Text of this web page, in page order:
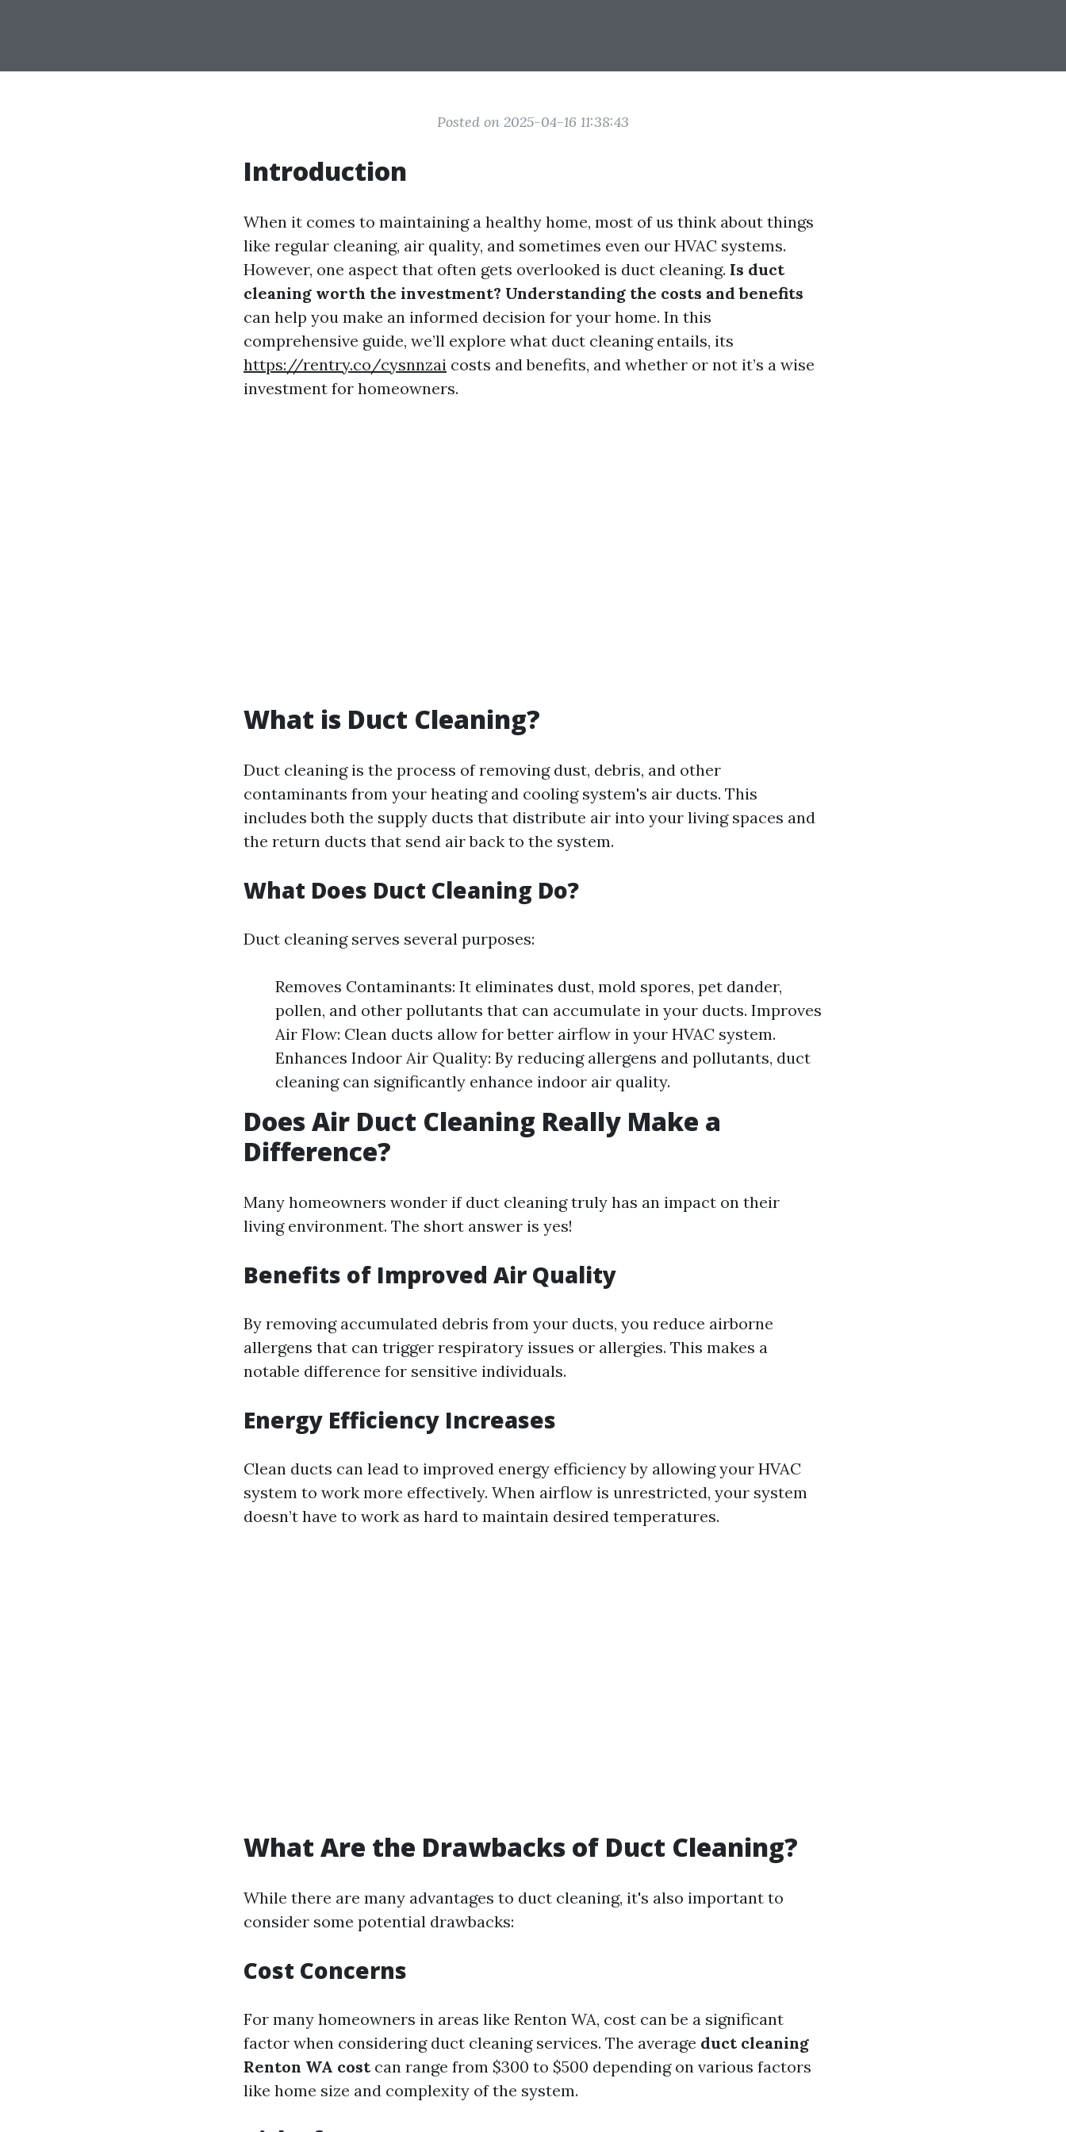
Posted on 2025-04-16 11:38:43
Introduction
When it comes to maintaining a healthy home, most of us think about things
like regular cleaning, air quality, and sometimes even our HVAC systems.
However, one aspect that often gets overlooked is duct cleaning. Is duct
cleaning worth the investment? Understanding the costs and benefits
can help you make an informed decision for your home. In this
comprehensive guide, we’ll explore what duct cleaning entails, its
https://rentry.co/cysnnzai costs and benefits, and whether or not it’s a wise
investment for homeowners.
What is Duct Cleaning?
Duct cleaning is the process of removing dust, debris, and other
contaminants from your heating and cooling system's air ducts. This
includes both the supply ducts that distribute air into your living spaces and
the return ducts that send air back to the system.
What Does Duct Cleaning Do?
Duct cleaning serves several purposes:
Removes Contaminants: It eliminates dust, mold spores, pet dander,
pollen, and other pollutants that can accumulate in your ducts. Improves
Air Flow: Clean ducts allow for better airflow in your HVAC system.
Enhances Indoor Air Quality: By reducing allergens and pollutants, duct
cleaning can significantly enhance indoor air quality.
Does Air Duct Cleaning Really Make a
Difference?
Many homeowners wonder if duct cleaning truly has an impact on their
living environment. The short answer is yes!
Benefits of Improved Air Quality
By removing accumulated debris from your ducts, you reduce airborne
allergens that can trigger respiratory issues or allergies. This makes a
notable difference for sensitive individuals.
Energy Efficiency Increases
Clean ducts can lead to improved energy efficiency by allowing your HVAC
system to work more effectively. When airflow is unrestricted, your system
doesn’t have to work as hard to maintain desired temperatures.
What Are the Drawbacks of Duct Cleaning?
While there are many advantages to duct cleaning, it's also important to
consider some potential drawbacks:
Cost Concerns
For many homeowners in areas like Renton WA, cost can be a significant
factor when considering duct cleaning services. The average duct cleaning
Renton WA costcan range from $300 to $500 depending on various factors
like home size and complexity of the system.